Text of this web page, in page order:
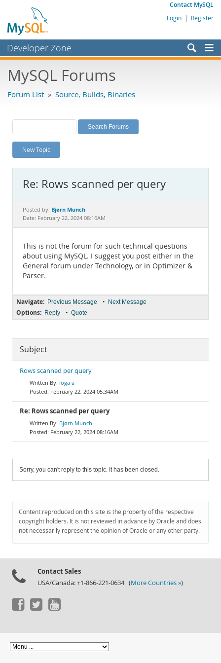
Contact MySQL
Login | Register
Developer Zone
Bugs
Labs
Planet MySQL
News and Events
MySQL.com
Downloads
Documentation
MySQL Forums
Forum List » Source, Builds, Binaries
New Topic
Re: Rows scanned per query
Posted by: Bjørn Munch
Date: February 22, 2024 08:16AM
This is not the forum for such technical questions
about using MySQL. I suggest you post either in the
General forum under Technology, or in Optimizer &
Parser.
Navigate: Previous Message • Next Message
Options: Reply • Quote
Subject
Rows scanned per query
loga a
February 22, 2024 05:34AM
Re: Rows scanned per query
Bjørn Munch
February 22, 2024 08:16AM
Sorry, you can't reply to this topic. It has been closed.
Content reproduced on this site is the property of the respective
copyright holders. It is not reviewed in advance by Oracle and does
not necessarily represent the opinion of Oracle or any other party.
Contact Sales
USA/Canada: +1-866-221-0634 (More Countries »)